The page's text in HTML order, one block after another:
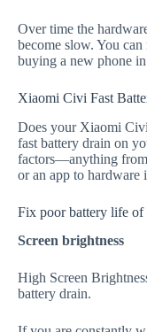
Over time the
become slow. You
buying a new phone in
Xiaomi Civi Fast
Does your Xiaomi
fast battery drain on
factors—anything
or an app to hardware
Fix poor battery life
Screen brightness
High Screen
battery drain.